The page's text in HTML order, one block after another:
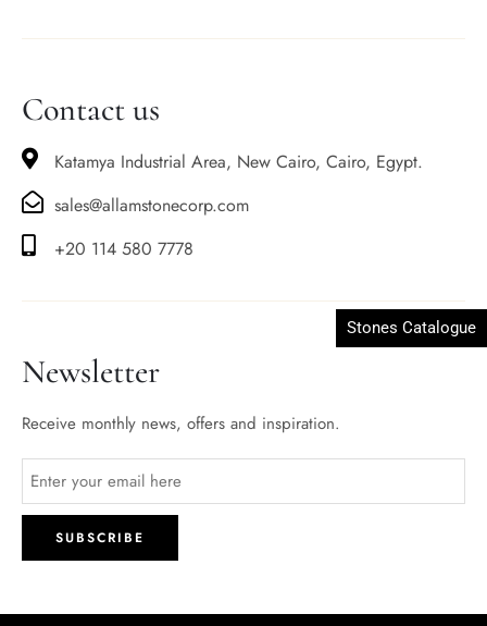
Stones Catalogue
Contact us
Katamya Industrial Area, New Cairo, Cairo, Egypt.
sales@allamstonecorp.com
+20 114 580 7778
Newsletter
Receive monthly news, offers and inspiration.